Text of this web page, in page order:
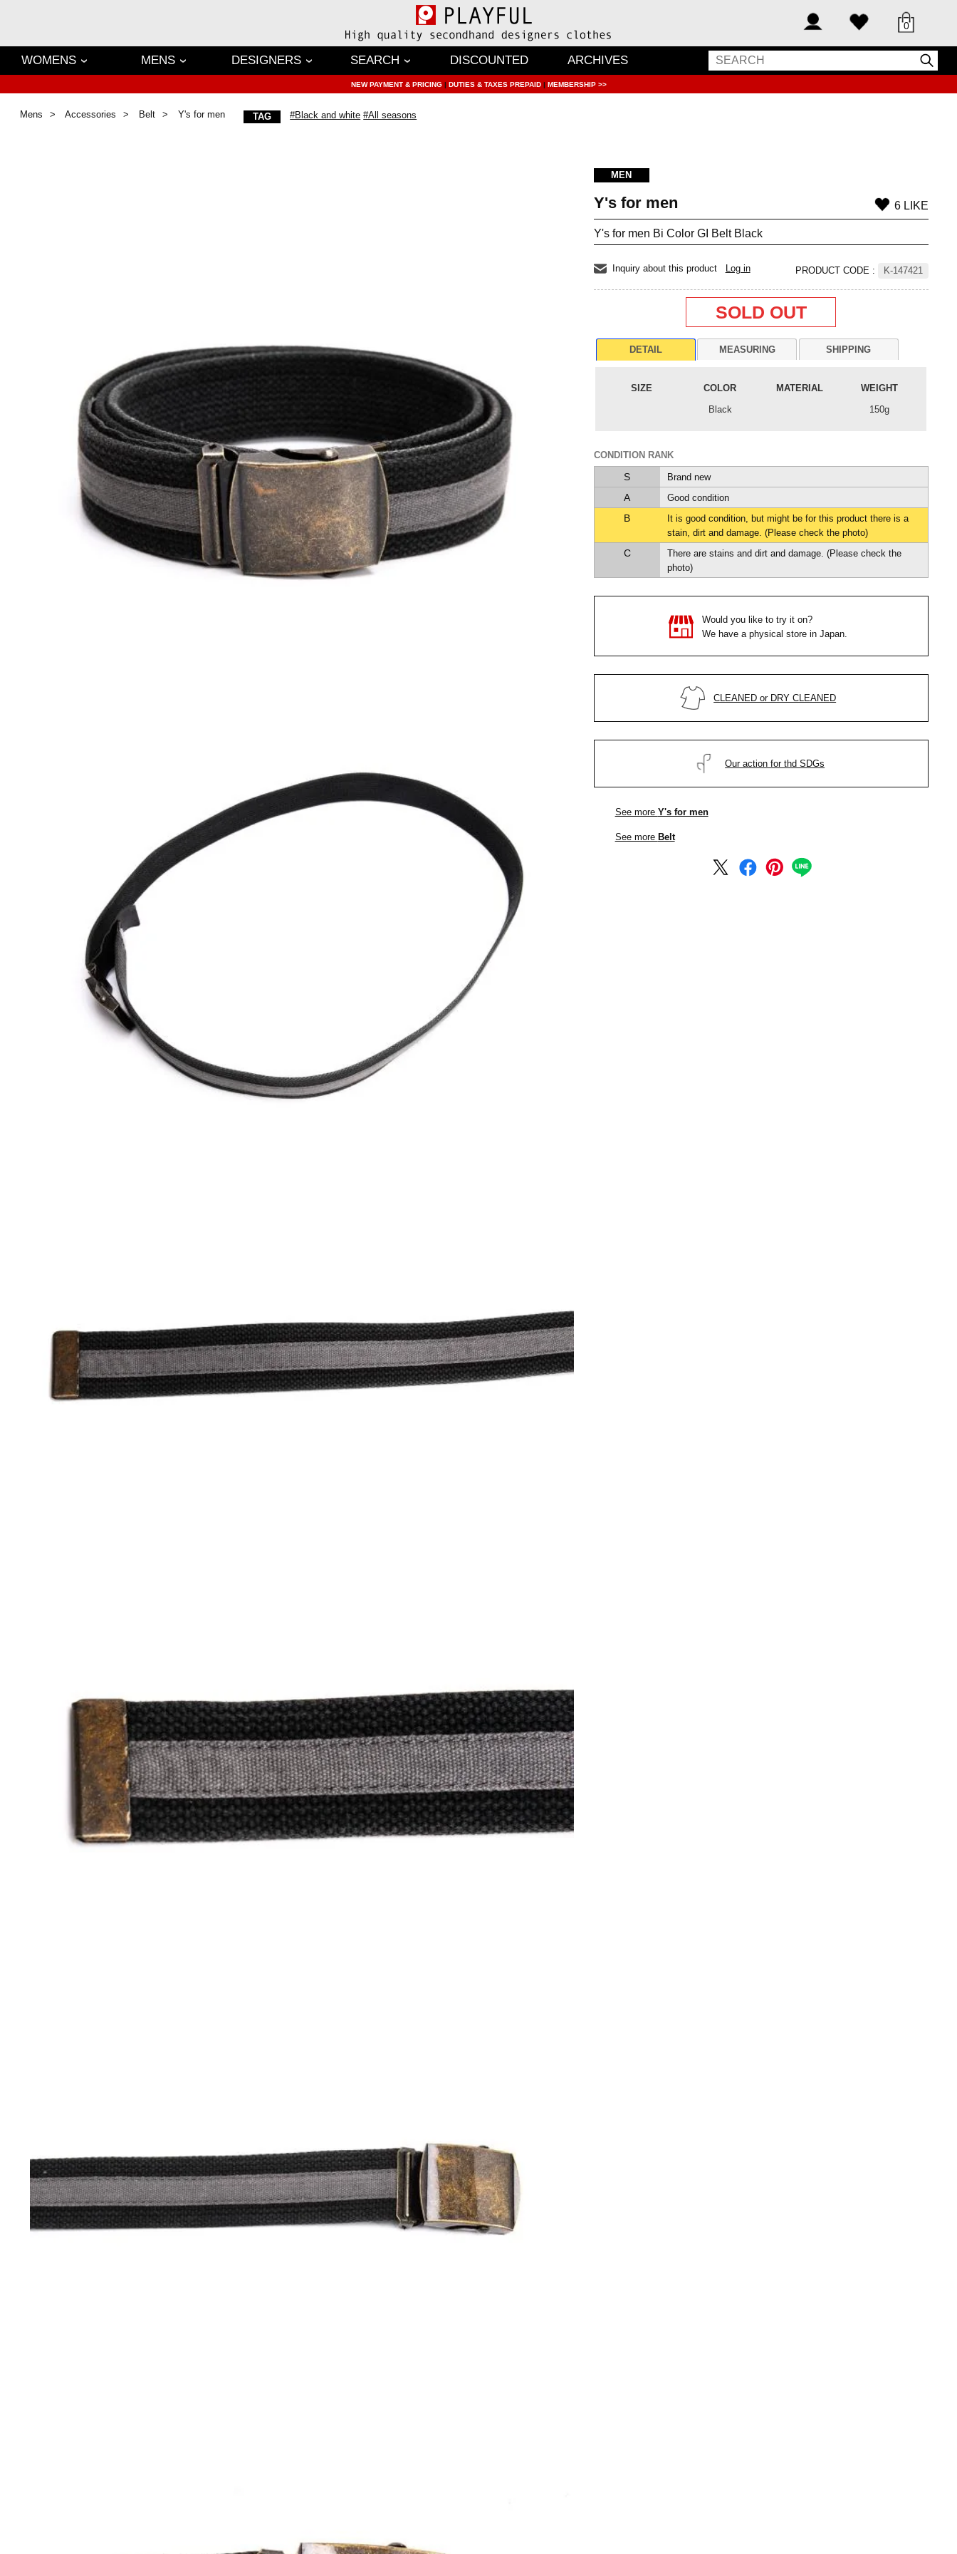
0
WOMENS MENS DESIGNERS SEARCH DISCOUNTED ARCHIVES
NEW PAYMENT & PRICING | DUTIES & TAXES PREPAID | MEMBERSHIP >>
Mens Accessories Belt Y's for men TAG #Black and white #All seasons
MEN
Y's for men 6 LIKE
Y's for men Bi Color GI Belt Black
Inquiry about this product Log in PRODUCT CODE : K-147421
SOLD OUT
DETAIL MEASURING SHIPPING
SIZE COLOR MATERIAL
WEIGHT
Black
150g
CONDITION RANK
S Brand new
A Good condition
B
It is good condition, but might be for this product there is a
stain, dirt and damage. (Please check the photo)
C
There are stains and dirt and damage. (Please check the
photo)
Would you like to try it on?
We have a physical store in Japan.
CLEANED or DRY CLEANED
Our action for thd SDGs
See more Y's for men
See more Belt